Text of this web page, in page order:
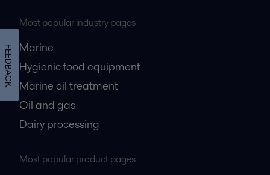
Most popular industry pages
Marine
Hygienic food equipment
Marine oil treatment
Oil and gas
Dairy processing
Most popular product pages
FEEDBACK